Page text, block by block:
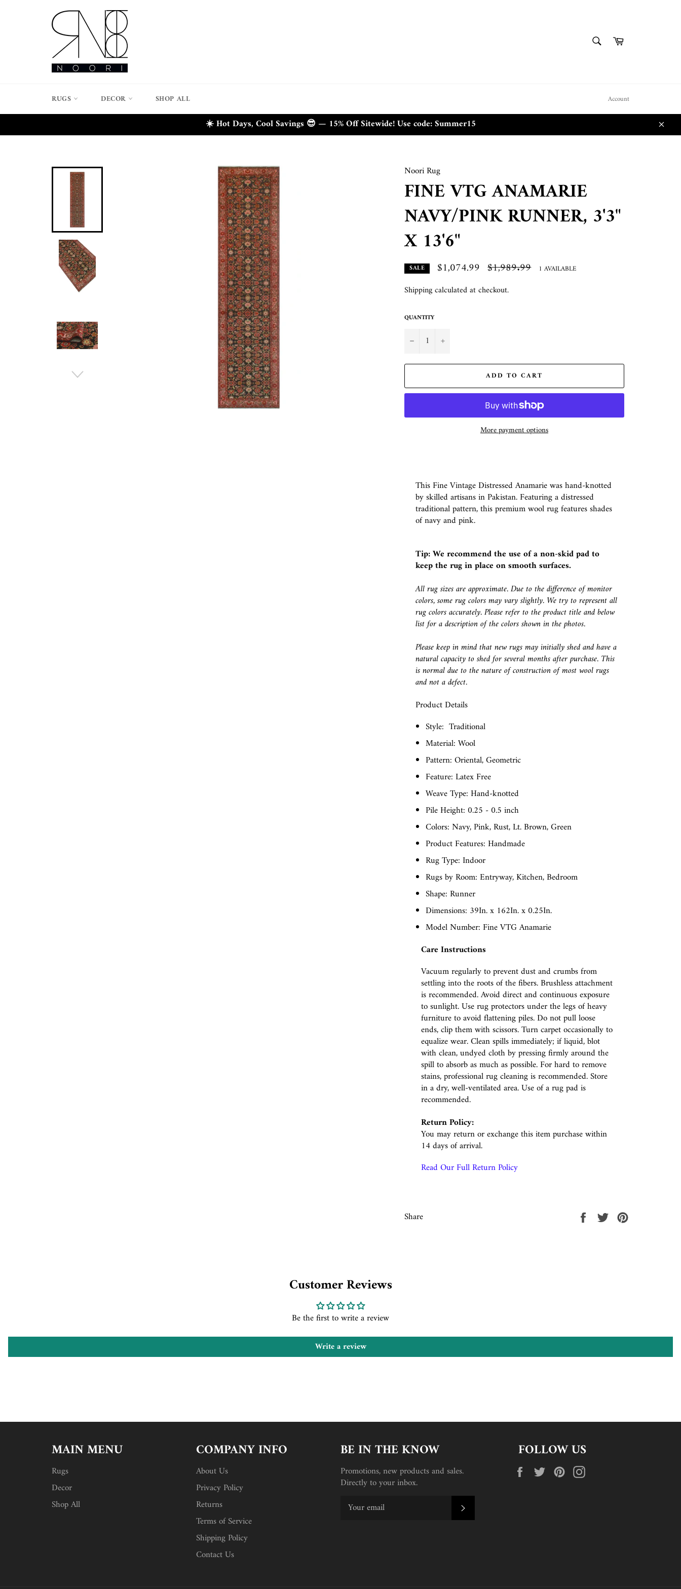
Search
Cart
RUGS DECOR SHOP ALL Account
☀️ Hot Days, Cool Savings 😎 — 15% Off Sitewide! Use code: Summer15
Close
Noori Rug
FINE VTG ANAMARIE
NAVY/PINK RUNNER, 3'3"
X 13'6"
SALE $1,074.99 Regular
price
$1,989.99 1 AVAILABLE
Shippingcalculated at checkout.
QUANTITY
− +
ADD TO CART
More payment options
This Fine Vintage Distressed Anamarie was hand-knotted
by skilled artisans in Pakistan. Featuring a distressed
traditional pattern, this premium wool rug features shades
of navy and pink.
Tip: We recommend the use of anon-skid padto
keep the rug in place on smooth surfaces.
All rug sizes are approximate. Due to the difference of monitor
colors, some rug colors may vary slightly. We try to represent all
rug colors accurately. Please refer to the product title and below
list for a description of the colors shown in the photos.
Please keep in mind that new rugs may initially shed and have a
natural capacity to shed for several months after purchase. This
is normal due to the nature of construction of most wool rugs
and not a defect.
Product Details
Style: Traditional
Material: Wool
Pattern: Oriental, Geometric
Feature: Latex Free
Weave Type: Hand-knotted
Pile Height: 0.25 - 0.5 inch
Colors: Navy, Pink, Rust, Lt. Brown, Green
Product Features: Handmade
Rug Type: Indoor
Rugs by Room: Entryway, Kitchen, Bedroom
Shape: Runner
Dimensions: 39In. x 162In. x 0.25In.
Model Number: Fine VTG Anamarie
Care Instructions
Vacuum regularly to prevent dust and crumbs from
settling into the roots of the fibers. Brushless attachment
is recommended. Avoid direct and continuous exposure
to sunlight. Use rug protectors under the legs of heavy
furniture to avoid flattening piles. Do not pull loose
ends, clip them with scissors. Turn carpet occasionally to
equalize wear. Clean spills immediately; if liquid, blot
with clean, undyed cloth by pressing firmly around the
spill to absorb as much as possible. For hard to remove
stains, professional rug cleaning is recommended. Store
in a dry, well-ventilated area. Use of a rug pad is
recommended.
Return Policy:
You may return or exchange this item purchase within
14 days of arrival.
Read Our Full Return Policy
Share Share Tweet
Customer Reviews
Be the first to write a review
Write a review
MAIN MENU
Rugs
Decor
Shop All
COMPANY INFO
About Us
Privacy Policy
Returns
Terms of Service
Shipping Policy
Contact Us
BE IN THE KNOW
Promotions, new products and sales.
Directly to your inbox.
FOLLOW US
FacebookTwitterPinterest